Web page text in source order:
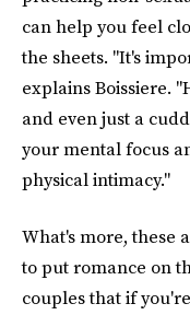
can help you feel
the sheets. "It's
explains Boissiere.
and even just a
your mental focus
physical intimacy."
What's more, these
to put romance on
couples that if